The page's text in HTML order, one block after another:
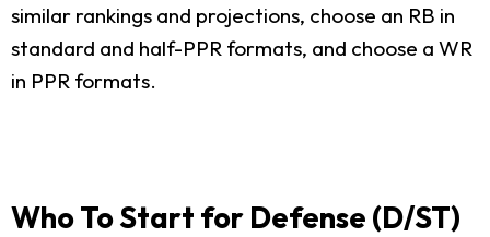
similar rankings and projections, choose an RB in
standard and half-PPR formats, and choose a WR
in PPR formats.
Who To Start for Defense (D/ST)